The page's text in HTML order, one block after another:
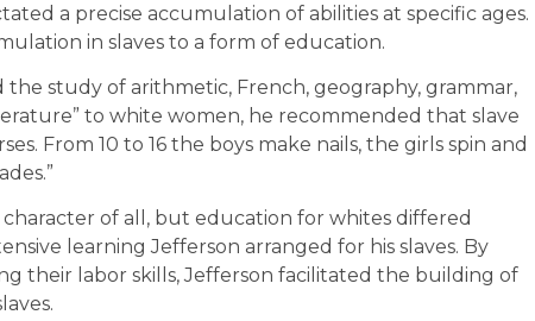
a precise accumulation of abilities at specific ages.
in slaves to a form of education.
study of arithmetic, French, geography, grammar,
to white women, he recommended that slave
From 10 to 16 the boys make nails, the girls spin and
of all, but education for whites differed
learning Jefferson arranged for his slaves. By
their labor skills, Jefferson facilitated the building of